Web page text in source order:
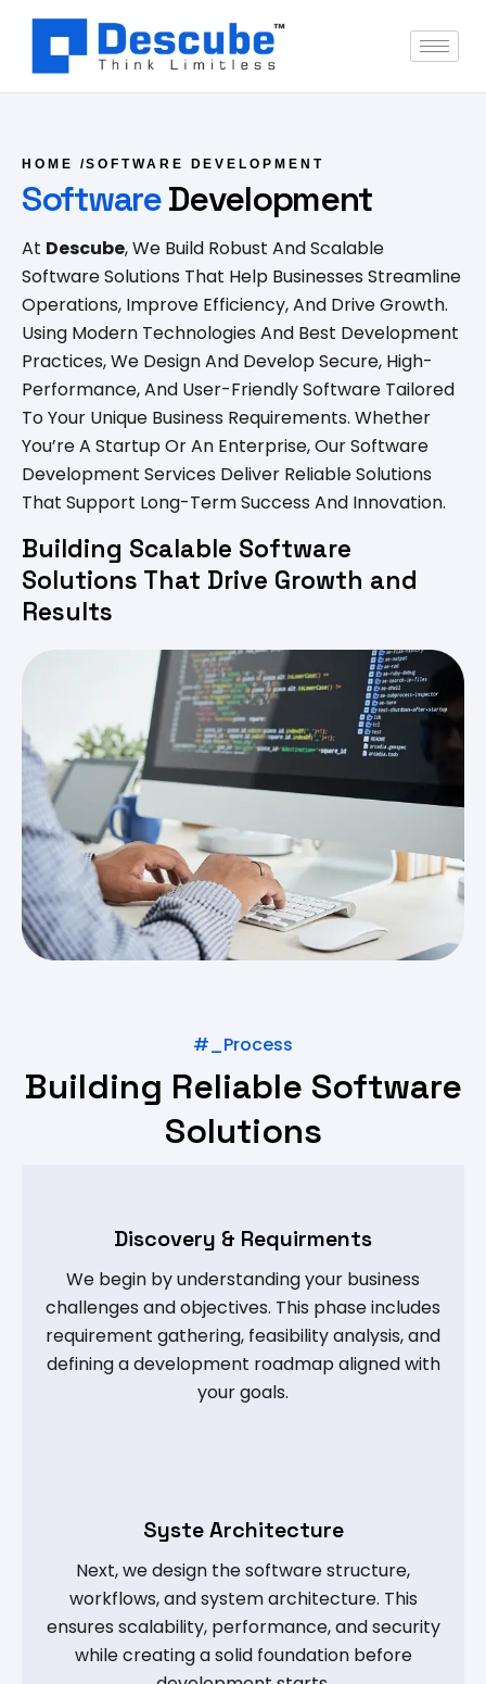
HOME /SOFTWARE DEVELOPMENT
SoftwareDevelopment
At Descube, We Build Robust And Scalable
Software Solutions That Help Businesses Streamline
Operations, Improve Efficiency, And Drive Growth.
Using Modern Technologies And Best Development
Practices, We Design And Develop Secure, High-
Performance, And User-Friendly Software Tailored
To Your Unique Business Requirements. Whether
You’re A Startup Or An Enterprise, Our Software
Development Services Deliver Reliable Solutions
That Support Long-Term Success And Innovation.
Building Scalable Software
Solutions That Drive Growth and
Results
#_Process
Building Reliable Software
Solutions
Discovery & Requirments
We begin by understanding your business
challenges and objectives. This phase includes
requirement gathering, feasibility analysis, and
defining a development roadmap aligned with
your goals.
Syste Architecture
Next, we design the software structure,
workflows, and system architecture. This
ensures scalability, performance, and security
while creating a solid foundation before